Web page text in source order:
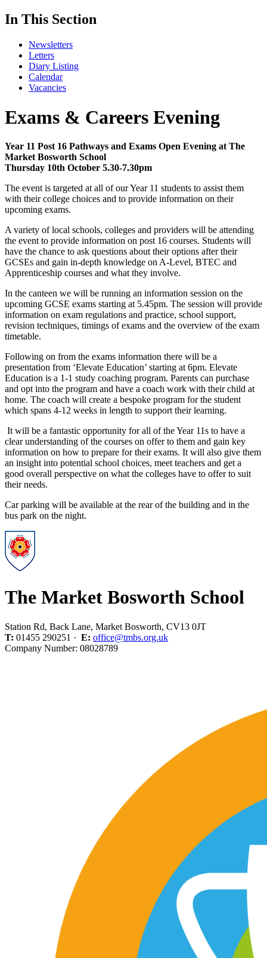
In This Section
Newsletters
Letters
Diary Listing
Calendar
Vacancies
Exams & Careers Evening
Year 11 Post 16 Pathways and Exams Open Evening at The
Market Bosworth School
Thursday 10th October 5.30-7.30pm
The event is targeted at all of our Year 11 students to assist them
with their college choices and to provide information on their
upcoming exams.
A variety of local schools, colleges and providers will be attending
the event to provide information on post 16 courses. Students will
have the chance to ask questions about their options after their
GCSEs and gain in-depth knowledge on A-Level, BTEC and
Apprenticeship courses and what they involve.
In the canteen we will be running an information session on the
upcoming GCSE exams starting at 5.45pm. The session will provide
information on exam regulations and practice, school support,
revision techniques, timings of exams and the overview of the exam
timetable.
Following on from the exams information there will be a
presentation from ‘Elevate Education’ starting at 6pm. Elevate
Education is a 1-1 study coaching program. Parents can purchase
and opt into the program and have a coach work with their child at
home. The coach will create a bespoke program for the student
which spans 4-12 weeks in length to support their learning.
It will be a fantastic opportunity for all of the Year 11s to have a
clear understanding of the courses on offer to them and gain key
information on how to prepare for their exams. It will also give them
an insight into potential school choices, meet teachers and get a
good overall perspective on what the colleges have to offer to suit
their needs.
Car parking will be available at the rear of the building and in the
bus park on the night.
The Market Bosworth School
Station Rd, Back Lane, Market Bosworth, CV13 0JT
T: 01455 290251 · E: office@tmbs.org.uk
Company Number: 08028789